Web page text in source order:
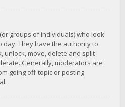
groups of individuals) who look
They have the authority to
unlock, move, delete and split
Generally, moderators are
going off-topic or posting